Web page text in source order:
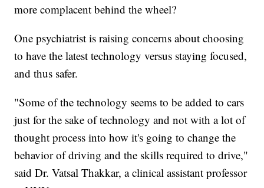
more complacent behind the wheel?
One psychiatrist is raising concerns about choosing
to have the latest technology versus staying focused,
and thus safer.
"Some of the technology seems to be added to cars
just for the sake of technology and not with a lot of
thought process into how it's going to change the
behavior of driving and the skills required to drive,"
said Dr. Vatsal Thakkar, a clinical assistant professor